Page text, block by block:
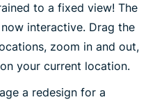
to a fixed view! The
interactive. Drag the
zoom in and out,
your current location.
a redesign for a